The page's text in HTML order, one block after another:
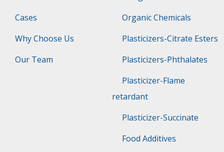
Cases
Why Choose Us
Our Team
Organic Chemicals
Plasticizers-Citrate Esters
Plasticizers-Phthalates
Plasticizer-Flame
retardant
Plasticizer-Succinate
Food Additives